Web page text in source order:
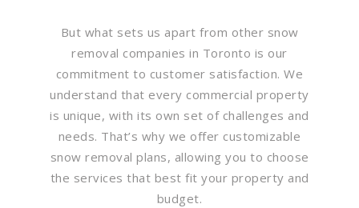
But what sets us apart from other snow
removal companies in Toronto is our
commitment to customer satisfaction. We
understand that every commercial property
is unique, with its own set of challenges and
needs. That’s why we offer customizable
snow removal plans, allowing you to choose
the services that best fit your property and
budget.